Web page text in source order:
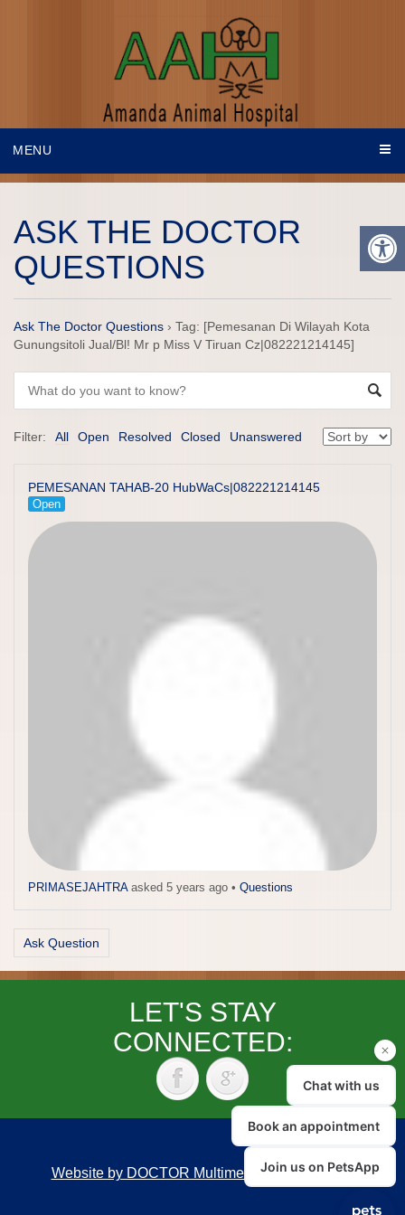
MENU
ASK THE DOCTOR
QUESTIONS
Ask The Doctor Questions › Tag: [Pemesanan Di Wilayah Kota
Gunungsitoli Jual/Bl! Mr p Miss V Tiruan Cz|082221214145]
Filter: All Open Resolved Closed Unanswered
PEMESANAN TAHAB-20 HubWaCs|082221214145
Open
PRIMASEJAHTRAasked 5 years ago • Questions
Ask Question
LET'S STAY
CONNECTED:
Website by DOCTOR Multimedia|Accessibility